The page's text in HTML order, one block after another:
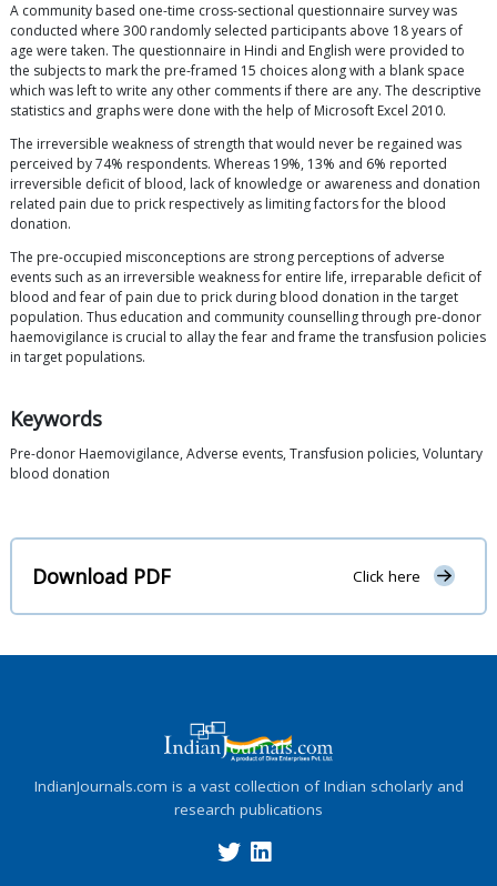
A community based one-time cross-sectional questionnaire survey was
conducted where 300 randomly selected participants above 18 years of
age were taken. The questionnaire in Hindi and English were provided to
the subjects to mark the pre-framed 15 choices along with a blank space
which was left to write any other comments if there are any. The descriptive
statistics and graphs were done with the help of Microsoft Excel 2010.
The irreversible weakness of strength that would never be regained was
perceived by 74% respondents. Whereas 19%, 13% and 6% reported
irreversible deficit of blood, lack of knowledge or awareness and donation
related pain due to prick respectively as limiting factors for the blood
donation.
The pre-occupied misconceptions are strong perceptions of adverse
events such as an irreversible weakness for entire life, irreparable deficit of
blood and fear of pain due to prick during blood donation in the target
population. Thus education and community counselling through pre-donor
haemovigilance is crucial to allay the fear and frame the transfusion policies
in target populations.
Keywords
Pre-donor Haemovigilance, Adverse events, Transfusion policies, Voluntary
blood donation
Download PDF Click here
IndianJournals.com is a vast collection of Indian scholarly and
research publications